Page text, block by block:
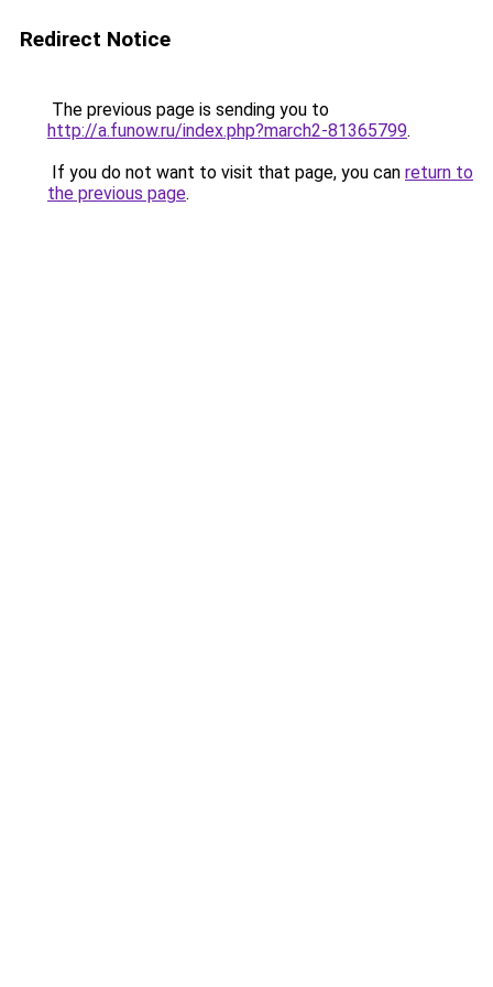
Redirect Notice
The previous page is sending you to
http://a.funow.ru/index.php?march2-81365799.
If you do not want to visit that page, you can return to
the previous page.